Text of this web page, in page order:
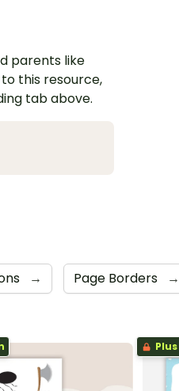
parents like
this resource,
tab above.
→ Page Borders →